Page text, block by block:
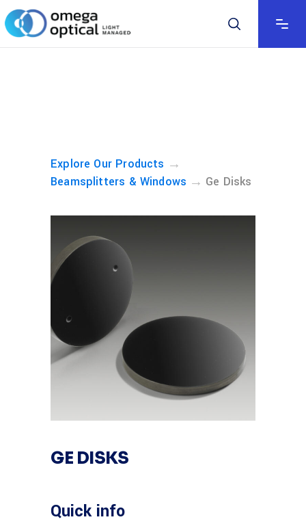
Explore Our Products →
Beamsplitters & Windows → Ge Disks
GE DISKS
Quick info